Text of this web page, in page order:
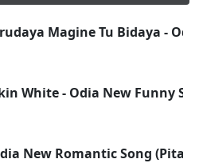
Magine Tu Bidaya -
White - Odia New Funny
New Romantic Song